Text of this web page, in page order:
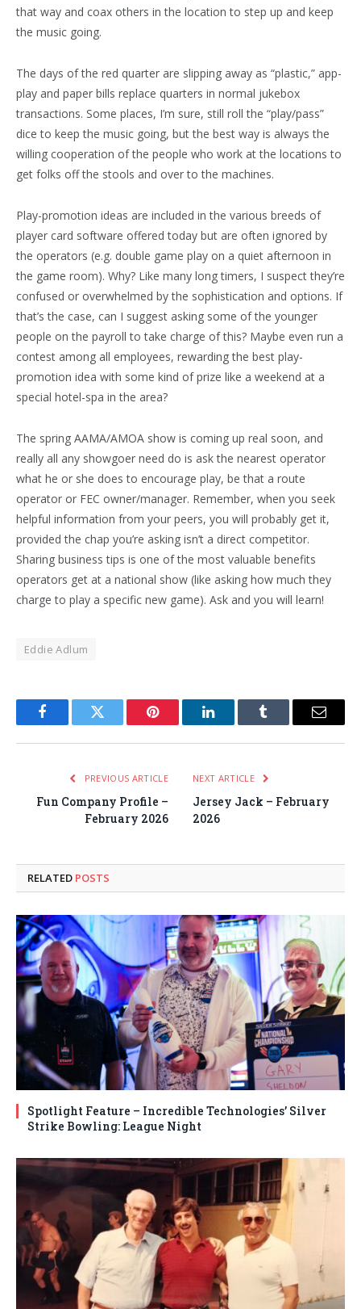
that way and coax others in the location to step up and keep
the music going.
The days of the red quarter are slipping away as “plastic,” app-
play and paper bills replace quarters in normal jukebox
transactions. Some places, I’m sure, still roll the “play/pass”
dice to keep the music going, but the best way is always the
willing cooperation of the people who work at the locations to
get folks off the stools and over to the machines.
Play-promotion ideas are included in the various breeds of
player card software offered today but are often ignored by
the operators (e.g. double game play on a quiet afternoon in
the game room). Why? Like many long timers, I suspect they’re
confused or overwhelmed by the sophistication and options. If
that’s the case, can I suggest asking some of the younger
people on the payroll to take charge of this? Maybe even run a
contest among all employees, rewarding the best play-
promotion idea with some kind of prize like a weekend at a
special hotel-spa in the area?
The spring AAMA/AMOA show is coming up real soon, and
really all any showgoer need do is ask the nearest operator
what he or she does to encourage play, be that a route
operator or FEC owner/manager. Remember, when you seek
helpful information from your peers, you will probably get it,
provided the chap you’re asking isn’t a direct competitor.
Sharing business tips is one of the most valuable benefits
operators get at a national show (like asking how much they
charge to play a specific new game). Ask and you will learn!
Eddie Adlum
FacebookTwitter Pinterest LinkedInTumblr Email
PREVIOUS ARTICLE
Fun Company Profile –
February 2026
NEXT ARTICLE
Jersey Jack – February
2026
RELATED POSTS
Spotlight Feature – Incredible Technologies’ Silver
Strike Bowling: League Night